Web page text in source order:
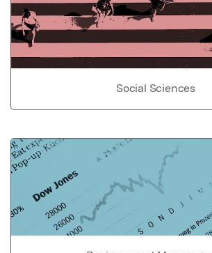
Social Sciences